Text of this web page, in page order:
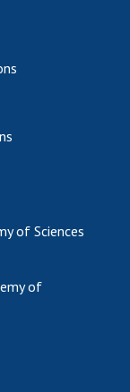
of Sciences
of